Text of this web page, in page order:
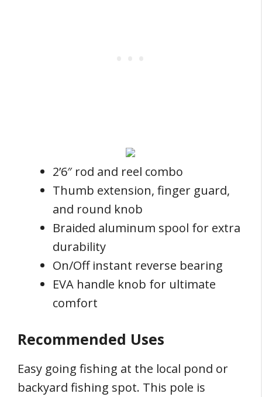
2’6″ rod and reel combo
Thumb extension, finger guard,
and round knob
Braided aluminum spool for extra
durability
On/Off instant reverse bearing
EVA handle knob for ultimate
comfort
Recommended Uses
Easy going fishing at the local pond or
backyard fishing spot. This pole is